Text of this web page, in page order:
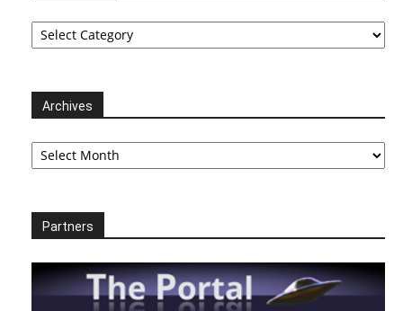
Categories
Archives
Archives
Partners